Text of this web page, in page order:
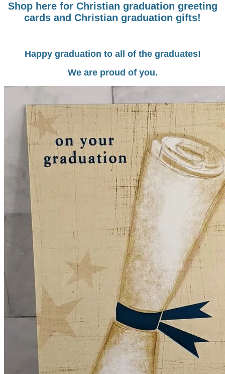
Shop here for Christian graduation greeting
cards and Christian graduation gifts!
Happy graduation to all of the graduates!
We are proud of you.